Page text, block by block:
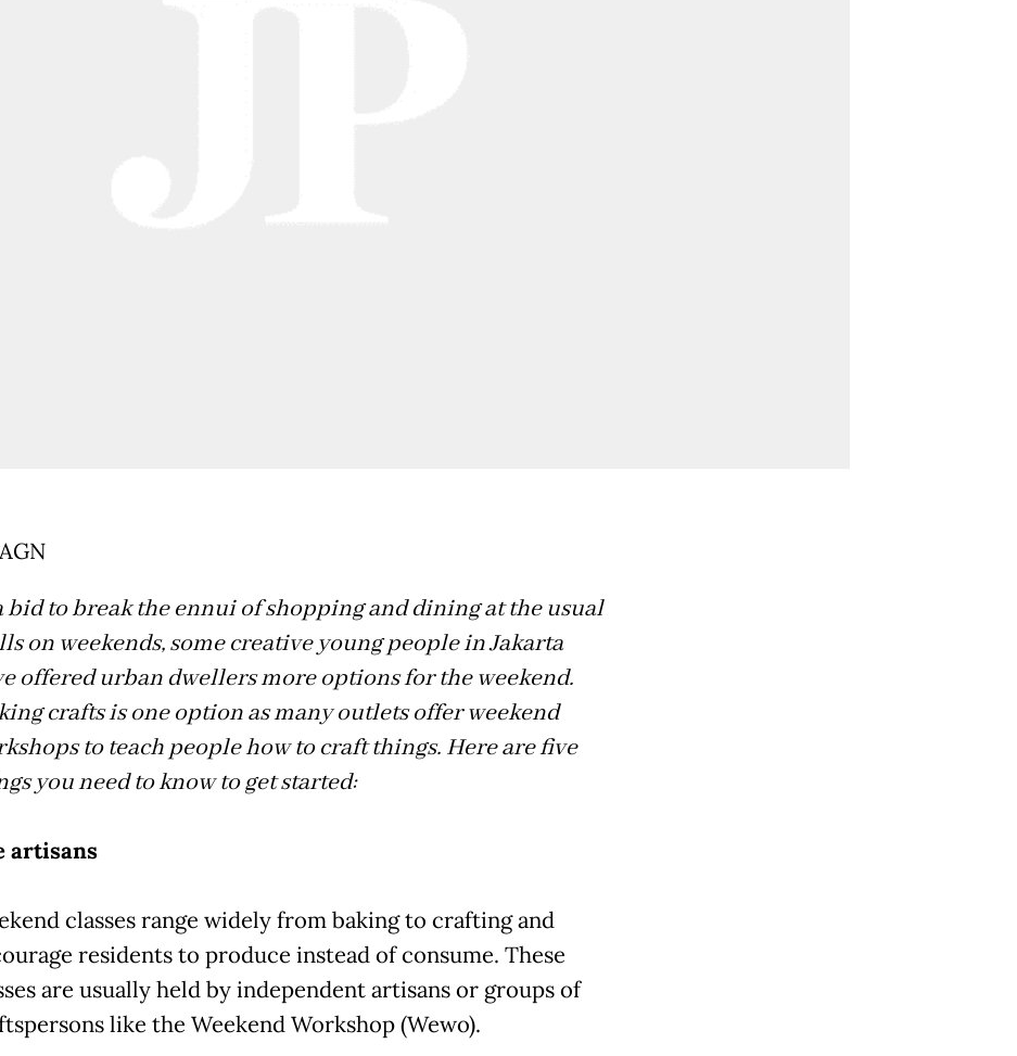
bid to break the ennui of shopping and dining at the usual
on weekends, some creative young people in Jakarta
offered urban dwellers more options for the weekend.
crafts is one option as many outlets offer weekend
to teach people how to craft things. Here are five
you need to know to get started:
artisans
classes range widely from baking to crafting and
residents to produce instead of consume. These
are usually held by independent artisans or groups of
like the Weekend Workshop (Wewo).